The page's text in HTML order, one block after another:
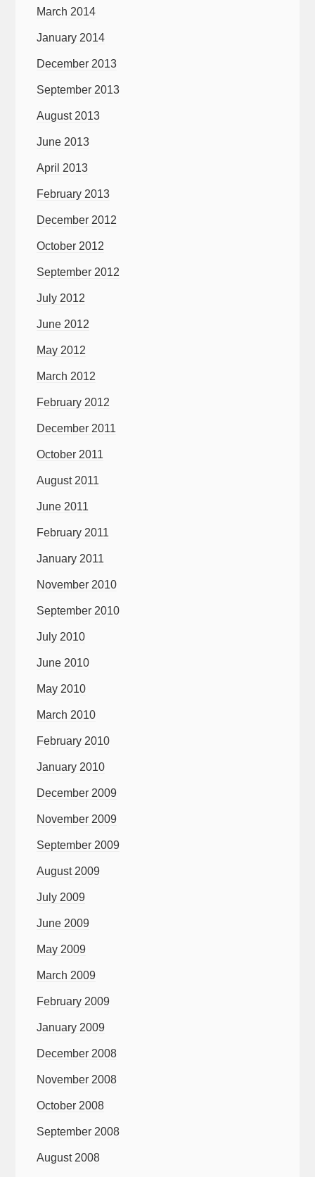
March 2014
January 2014
December 2013
September 2013
August 2013
June 2013
April 2013
February 2013
December 2012
October 2012
September 2012
July 2012
June 2012
May 2012
March 2012
February 2012
December 2011
October 2011
August 2011
June 2011
February 2011
January 2011
November 2010
September 2010
July 2010
June 2010
May 2010
March 2010
February 2010
January 2010
December 2009
November 2009
September 2009
August 2009
July 2009
June 2009
May 2009
March 2009
February 2009
January 2009
December 2008
November 2008
October 2008
September 2008
August 2008